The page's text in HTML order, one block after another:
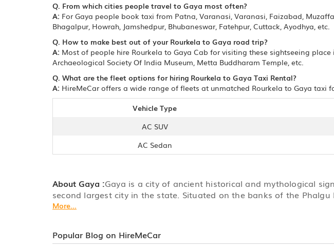
Q. From which cities people travel to Gaya most often?
A: For Gaya people book taxi from Patna, Varanasi, Varanasi, Faizabad,
Bhagalpur, Howrah, Jamshedpur, Bhubaneswar, Fatehpur, Cuttack, Ayodhya, etc.
Q. How to make best out of your Rourkela to Gaya road trip?
A: Most of people hire Rourkela to Gaya Cab for visiting these sightseeing
Archaeological Society Of India Museum, Metta Buddharam Temple, etc.
Q. What are the fleet options for hiring Rourkela to Gaya Taxi Rental?
A: HireMeCar offers a wide range of fleets at unmatched Rourkela to Gaya taxi
Vehicle Type
AC SUV
AC Sedan
About Gaya :Gaya is a city of ancient historical and mythological
second largest city in the state. Situated on the banks of the
More...
Popular Blog on HireMeCar